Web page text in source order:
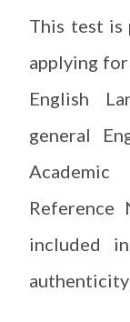
This test
applying
English
general
Reference
included